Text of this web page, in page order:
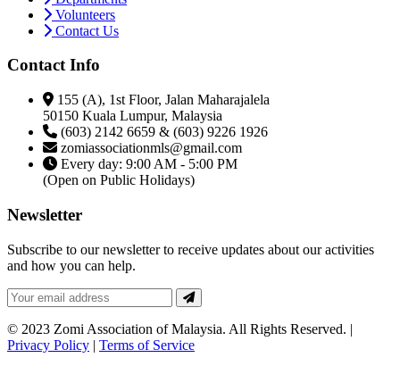
Volunteers
Contact Us
Contact Info
155 (A), 1st Floor, Jalan Maharajalela
50150 Kuala Lumpur, Malaysia
(603) 2142 6659 & (603) 9226 1926
zomiassociationmls@gmail.com
Every day: 9:00 AM - 5:00 PM
(Open on Public Holidays)
Newsletter
Subscribe to our newsletter to receive updates about our activities
and how you can help.
© 2023 Zomi Association of Malaysia. All Rights Reserved. |
Privacy Policy | Terms of Service